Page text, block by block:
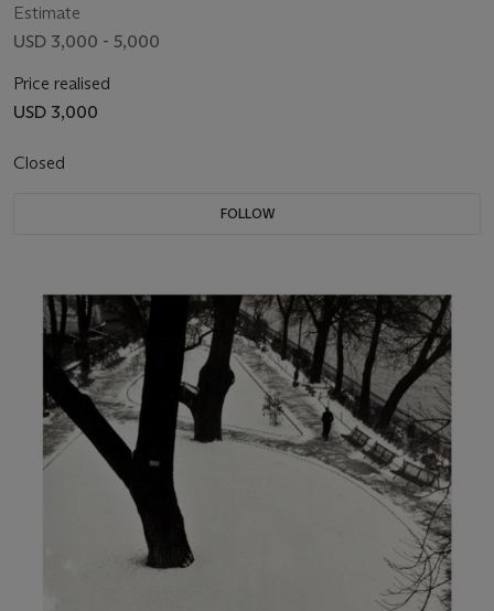
Estimate
USD 3,000 - 5,000
Price realised
USD 3,000
Closed
FOLLOW